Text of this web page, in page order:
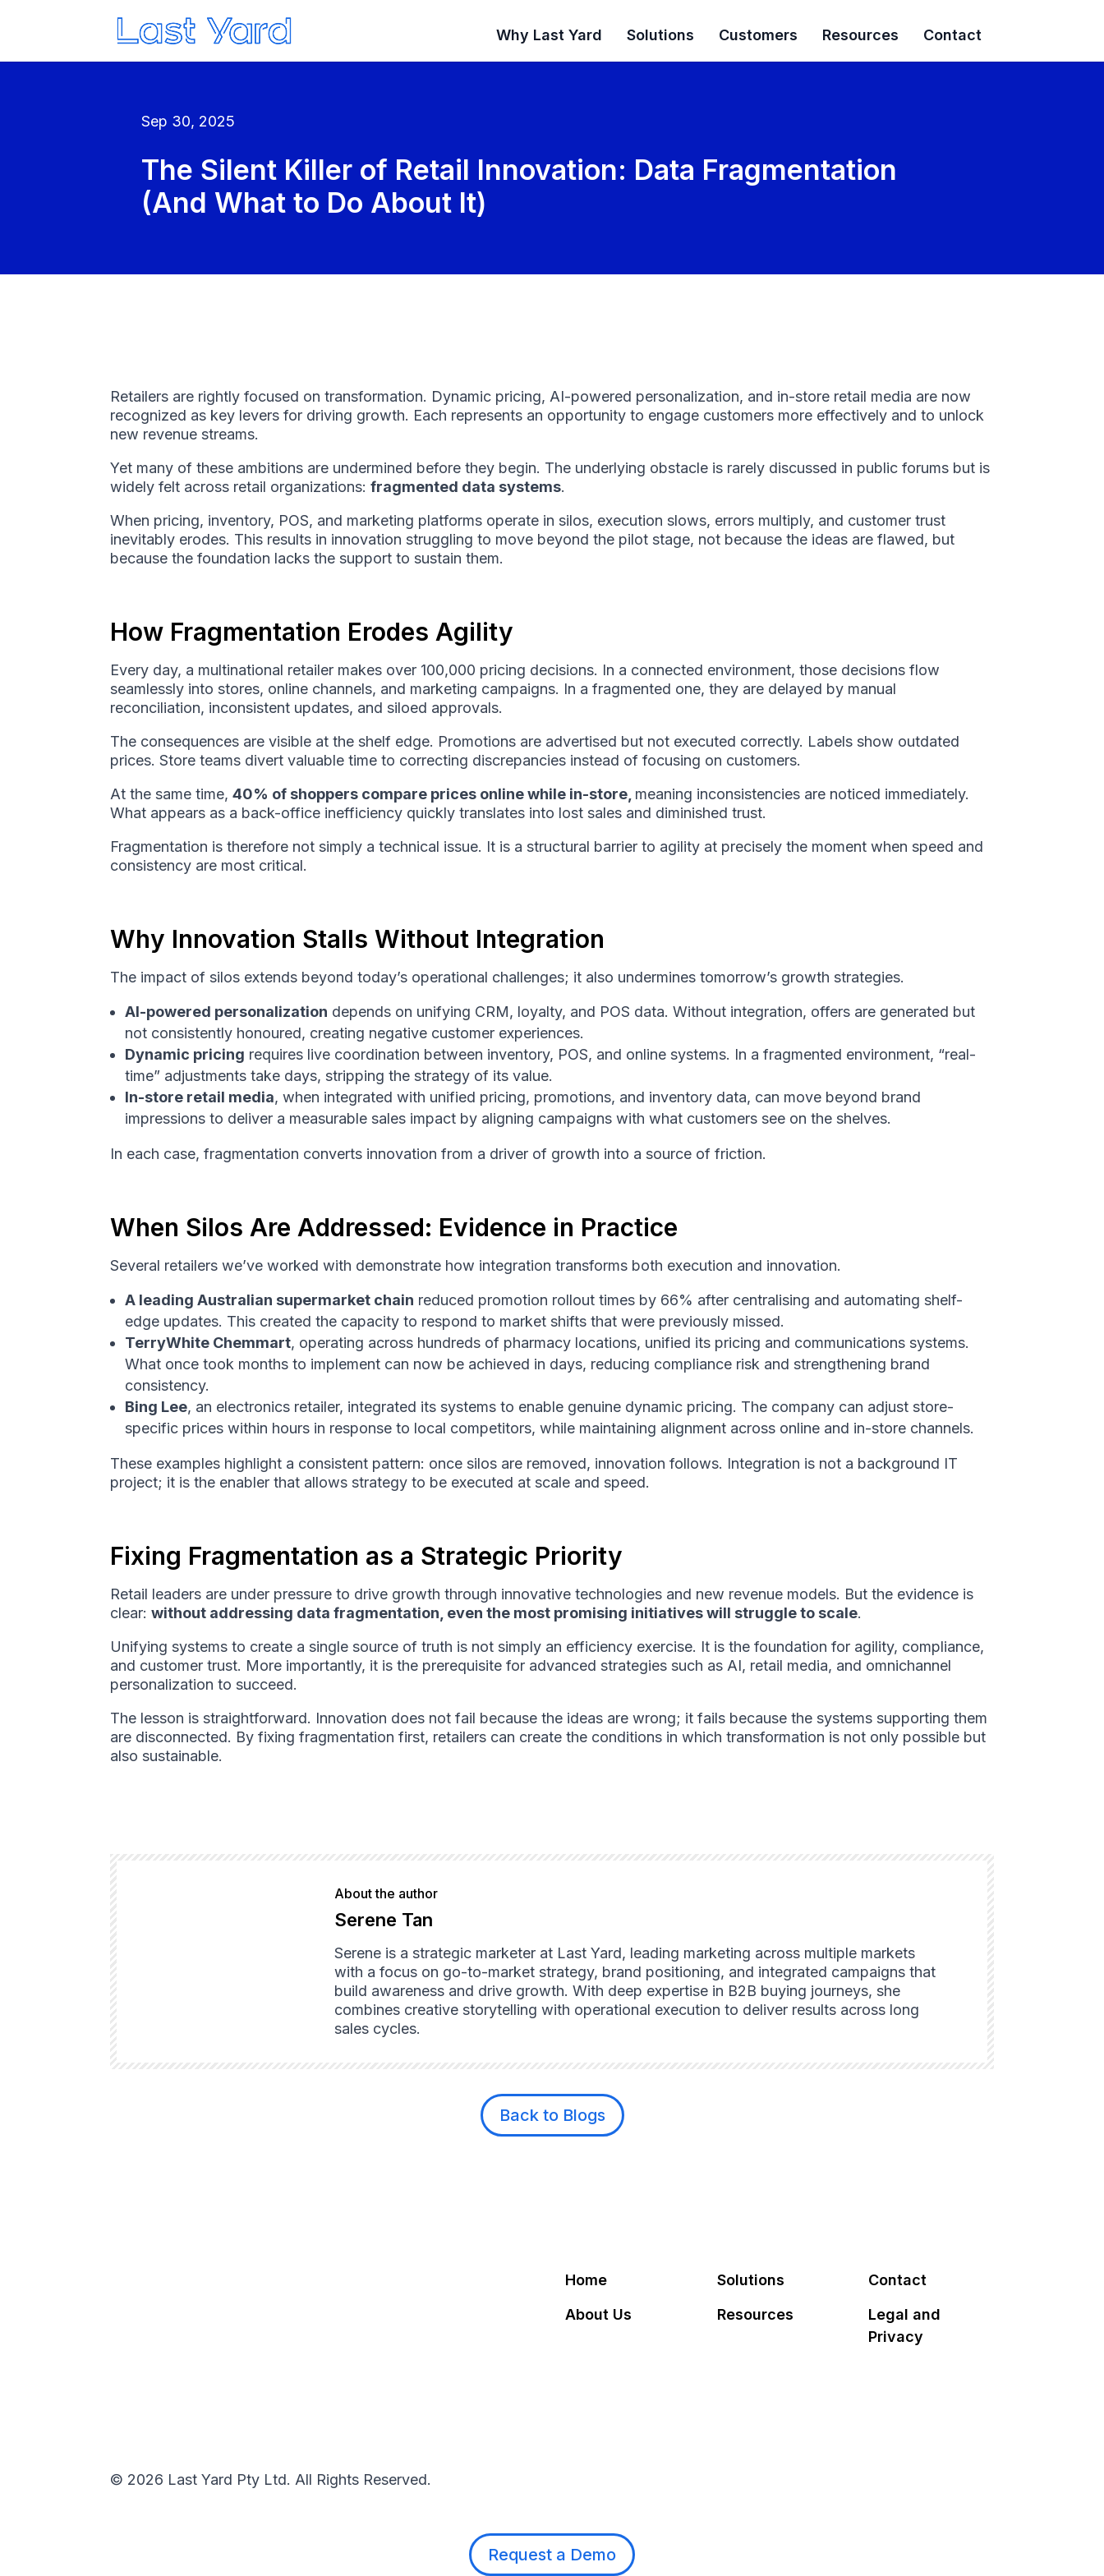
Why Last Yard Solutions Customers Resources Contact
Sep 30, 2025
The Silent Killer of Retail Innovation: Data Fragmentation
(And What to Do About It)
Retailers are rightly focused on transformation. Dynamic pricing, AI-powered personalization, and in-store retail media are now
recognized as key levers for driving growth. Each represents an opportunity to engage customers more effectively and to unlock
new revenue streams.
Yet many of these ambitions are undermined before they begin. The underlying obstacle is rarely discussed in public forums but is
widely felt across retail organizations:fragmented data systems.
When pricing, inventory, POS, and marketing platforms operate in silos, execution slows, errors multiply, and customer trust
inevitably erodes. This results in innovation struggling to move beyond the pilot stage, not because the ideas are flawed, but
because the foundation lacks the support to sustain them.
How Fragmentation Erodes Agility
Every day, a multinational retailer makes over 100,000 pricing decisions. In a connected environment, those decisions flow
seamlessly into stores, online channels, and marketing campaigns. In a fragmented one, they are delayed by manual
reconciliation, inconsistent updates, and siloed approvals.
The consequences are visible at the shelf edge. Promotions are advertised but not executed correctly. Labels show outdated
prices. Store teams divert valuable time to correcting discrepancies instead of focusing on customers.
At the same time,40% of shoppers compare prices online while in-store, meaning inconsistencies are noticed immediately.
What appears as a back-office inefficiency quickly translates into lost sales and diminished trust.
Fragmentation is therefore not simply a technical issue. It is a structural barrier to agility at precisely the moment when speed and
consistency are most critical.
Why Innovation Stalls Without Integration
The impact of silos extends beyond today’s operational challenges; it also undermines tomorrow’s growth strategies.
AI-powered personalization depends on unifying CRM, loyalty, and POS data. Without integration, offers are generated but
not consistently honoured, creating negative customer experiences.
Dynamic pricing requires live coordination between inventory, POS, and online systems. In a fragmented environment, “real-
time” adjustments take days, stripping the strategy of its value.
In-store retail media, when integrated with unified pricing, promotions, and inventory data, can move beyond brand
impressions to deliver a measurable sales impact by aligning campaigns with what customers see on the shelves.
In each case, fragmentation converts innovation from a driver of growth into a source of friction.
When Silos Are Addressed: Evidence in Practice
Several retailers we’ve worked with demonstrate how integration transforms both execution and innovation.
A leading Australian supermarket chain reduced promotion rollout times by 66% after centralising and automating shelf-
edge updates. This created the capacity to respond to market shifts that were previously missed.
TerryWhite Chemmart, operating across hundreds of pharmacy locations, unified its pricing and communications systems.
What once took months to implement can now be achieved in days, reducing compliance risk and strengthening brand
consistency.
Bing Lee, an electronics retailer, integrated its systems to enable genuine dynamic pricing. The company can adjust store-
specific prices within hours in response to local competitors, while maintaining alignment across online and in-store channels.
These examples highlight a consistent pattern: once silos are removed, innovation follows. Integration is not a background IT
project; it is the enabler that allows strategy to be executed at scale and speed.
Fixing Fragmentation as a Strategic Priority
Retail leaders are under pressure to drive growth through innovative technologies and new revenue models. But the evidence is
clear:without addressing data fragmentation, even the most promising initiatives will struggle to scale.
Unifying systems to create a single source of truth is not simply an efficiency exercise. It is the foundation for agility, compliance,
and customer trust. More importantly, it is the prerequisite for advanced strategies such as AI, retail media, and omnichannel
personalization to succeed.
The lesson is straightforward. Innovation does not fail because the ideas are wrong; it fails because the systems supporting them
are disconnected. By fixing fragmentation first, retailers can create the conditions in which transformation is not only possible but
also sustainable.
About the author
Serene Tan
Serene is a strategic marketer at Last Yard, leading marketing across multiple markets
with a focus on go-to-market strategy, brand positioning, and integrated campaigns that
build awareness and drive growth. With deep expertise in B2B buying journeys, she
combines creative storytelling with operational execution to deliver results across long
sales cycles.
Back to Blogs
Home
About Us
Solutions
Resources
Contact
Legal and
Privacy
© 2026 Last Yard Pty Ltd. All Rights Reserved.
Request a Demo